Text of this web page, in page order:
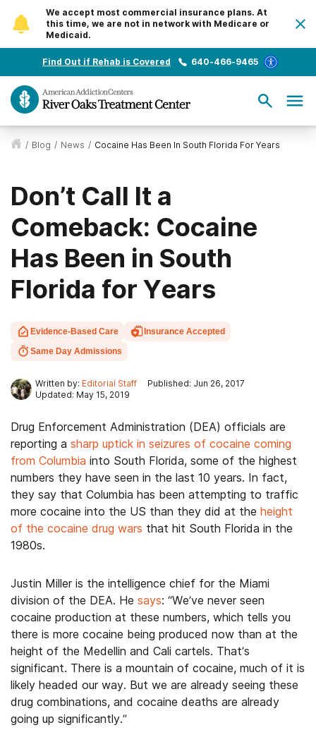
We accept most commercial insurance plans. At
this time, we are not in network with Medicare or
Medicaid.
Find Out if Rehab is Covered 640-466-9465
/ Blog / News / Cocaine Has Been In South Florida For Years
Don’t Call It a
Comeback: Cocaine
Has Been in South
Florida for Years
Evidence-Based Care
Insurance Accepted
Same Day Admissions
Written by: Editorial Staff
Published: Jun 26, 2017
Updated: May 15, 2019
Drug Enforcement Administration (DEA) officials are
reporting a sharp uptick in seizures of cocaine coming
from Columbia into South Florida, some of the highest
numbers they have seen in the last 10 years. In fact,
they say that Columbia has been attempting to traffic
more cocaine into the US than they did at the height
of the cocaine drug wars that hit South Florida in the
1980s.
Justin Miller is the intelligence chief for the Miami
division of the DEA. He says: “We’ve never seen
cocaine production at these numbers, which tells you
there is more cocaine being produced now than at the
height of the Medellin and Cali cartels. That’s
significant. There is a mountain of cocaine, much of it is
likely headed our way. But we are already seeing these
drug combinations, and cocaine deaths are already
going up significantly.”